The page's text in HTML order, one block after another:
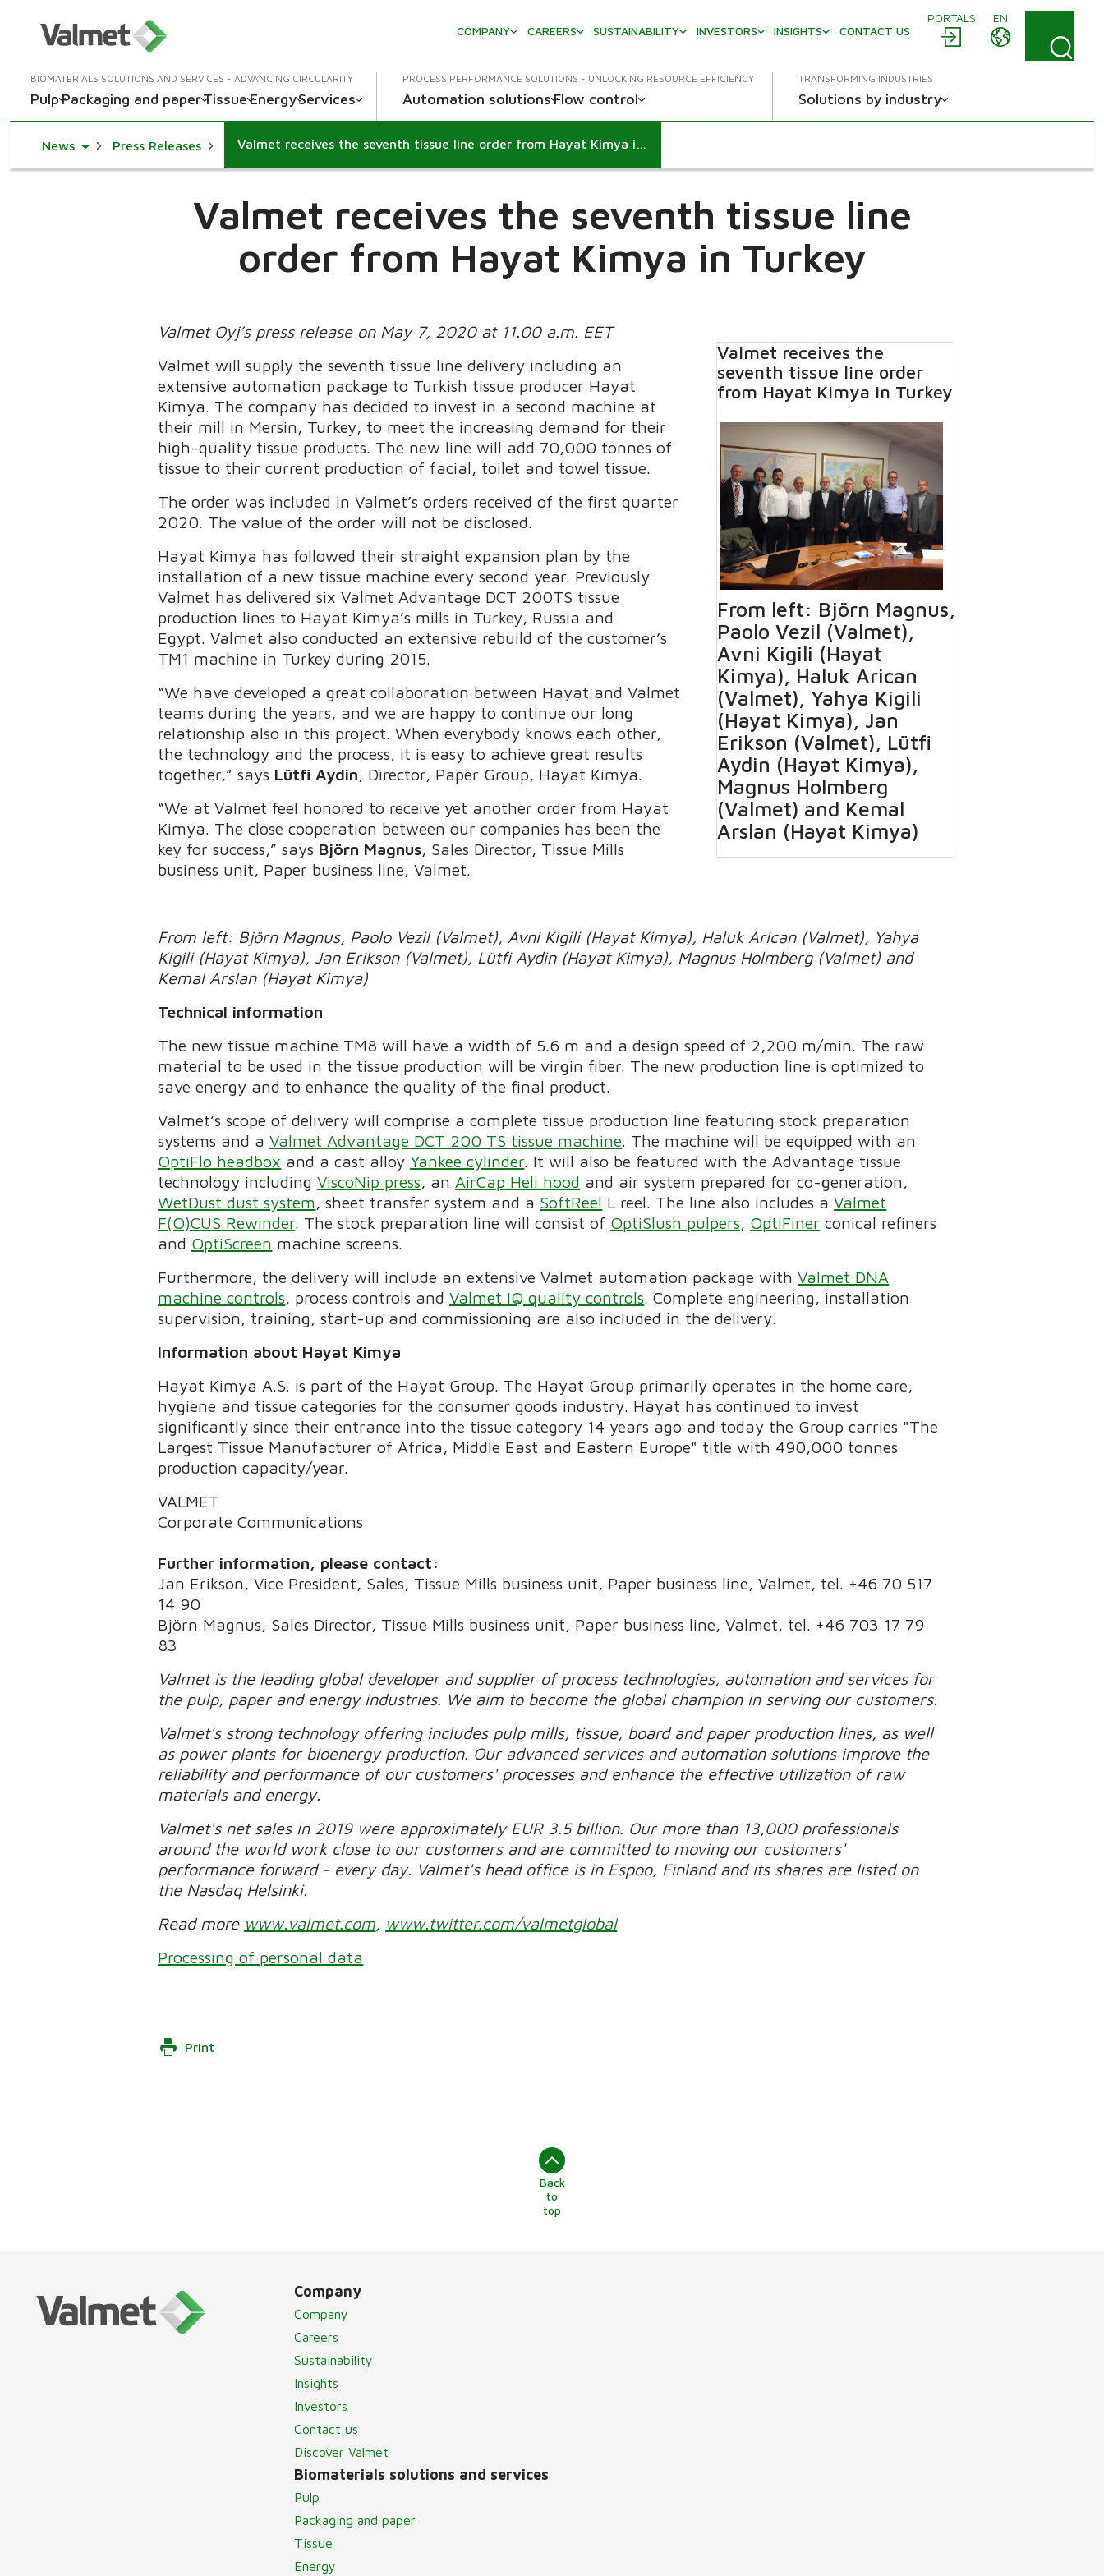
PORTALS
EN
COMPANY
CAREERS SUSTAINABILITY INVESTORS INSIGHTS CONTACT US
BIOMATERIALS SOLUTIONS AND SERVICES - ADVANCING CIRCULARITY
PulpPackaging and paperTissueEnergyServices
PROCESS PERFORMANCE SOLUTIONS - UNLOCKING RESOURCE EFFICIENCY
Automation solutionsFlow control
TRANSFORMING INDUSTRIES
Solutions by industry
NewsToggle Dropdown
Press Releases Valmet receives the seventh tissue line order from Hayat Kimya in Turkey
Valmet receives the seventh tissue line
order from Hayat Kimya in Turkey
Valmet receives the
seventh tissue line order
from Hayat Kimya in Turkey
From left: Björn Magnus,
Paolo Vezil (Valmet),
Avni Kigili (Hayat
Kimya), Haluk Arican
(Valmet), Yahya Kigili
(Hayat Kimya), Jan
Erikson (Valmet), Lütfi
Aydin (Hayat Kimya),
Magnus Holmberg
(Valmet) and Kemal
Arslan (Hayat Kimya)
Valmet Oyj’s press release on May 7, 2020 at 11.00 a.m. EET
Valmet will supply the seventh tissue line delivery including an
extensive automation package to Turkish tissue producer Hayat
Kimya. The company has decided to invest in a second machine at
their mill in Mersin, Turkey, to meet the increasing demand for their
high-quality tissue products. The new line will add 70,000 tonnes of
tissue to their current production of facial, toilet and towel tissue.
The order was included in Valmet’s orders received of the first quarter
2020. The value of the order will not be disclosed.
Hayat Kimya has followed their straight expansion plan by the
installation of a new tissue machine every second year. Previously
Valmet has delivered six Valmet Advantage DCT 200TS tissue
production lines to Hayat Kimya’s mills in Turkey, Russia and
Egypt. Valmet also conducted an extensive rebuild of the customer’s
TM1 machine in Turkey during 2015.
“We have developed a great collaboration between Hayat and Valmet
teams during the years, and we are happy to continue our long
relationship also in this project. When everybody knows each other,
the technology and the process, it is easy to achieve great results
together,” says Lütfi Aydin , Director, Paper Group, Hayat Kimya.
“We at Valmet feel honored to receive yet another order from Hayat
Kimya. The close cooperation between our companies has been the
key for success,” says Björn Magnus , Sales Director, Tissue Mills
business unit, Paper business line, Valmet.
From left: Björn Magnus, Paolo Vezil (Valmet), Avni Kigili (Hayat Kimya), Haluk Arican (Valmet), Yahya
Kigili (Hayat Kimya), Jan Erikson (Valmet), Lütfi Aydin (Hayat Kimya), Magnus Holmberg (Valmet) and
Kemal Arslan (Hayat Kimya)
Technical information
The new tissue machine TM8 will have a width of 5.6 m and a design speed of 2,200 m/min. The raw
material to be used in the tissue production will be virgin fiber. The new production line is optimized to
save energy and to enhance the quality of the final product.
Valmet’s scope of delivery will comprise a complete tissue production line featuring stock preparation
systems and aValmet Advantage DCT 200 TS tissue machine . The machine will be equipped with an
OptiFlo headbox and a cast alloy Yankee cylinder . It will also be featured with the Advantage tissue
technology includingViscoNip press , an AirCap Heli hood and air system prepared for co-generation,
WetDust dust system , sheet transfer system and a SoftReel L reel. The line also includes aValmet
F(O)CUS Rewinder . The stock preparation line will consist of OptiSlush pulpers OptiFiner conical refiners
and OptiScreen machine screens.
Furthermore, the delivery will include an extensive Valmet automation package withValmet DNA
machine controls , process controls andValmet IQ quality controls . Complete engineering, installation
supervision, training, start-up and commissioning are also included in the delivery.
Information about Hayat Kimya
Hayat Kimya A.S. is part of the Hayat Group. The Hayat Group primarily operates in the home care,
hygiene and tissue categories for the consumer goods industry. Hayat has continued to invest
significantly since their entrance into the tissue category 14 years ago and today the Group carries "The
Largest Tissue Manufacturer of Africa, Middle East and Eastern Europe" title with 490,000 tonnes
production capacity/year.
VALMET
Corporate Communications
Further information, please contact:
Jan Erikson, Vice President, Sales, Tissue Mills business unit, Paper business line, Valmet, tel. +46 70 517
14 90
Björn Magnus, Sales Director, Tissue Mills business unit, Paper business line, Valmet, tel. +46 703 17 79
83
Valmet is the leading global developer and supplier of process technologies, automation and services for
the pulp, paper and energy industries. We aim to become the global champion in serving our customers.
Valmet's strong technology offering includes pulp mills, tissue, board and paper production lines, as well
as power plants for bioenergy production. Our advanced services and automation solutions improve the
reliability and performance of our customers' processes and enhance the effective utilization of raw
materials and energy.
Valmet's net sales in 2019 were approximately EUR 3.5 billion. Our more than 13,000 professionals
around the world work close to our customers and are committed to moving our customers'
performance forward - every day. Valmet's head office is in Espoo, Finland and its shares are listed on
the Nasdaq Helsinki.
Read more www.valmet.com
www.twitter.com/valmetglobal
Processing of personal data
Print
Back
to
top
Company
Company
Careers
Sustainability
Insights
Investors
Contact us
Discover Valmet
Biomaterials solutions and services
Pulp
Packaging and paper
Tissue
Energy